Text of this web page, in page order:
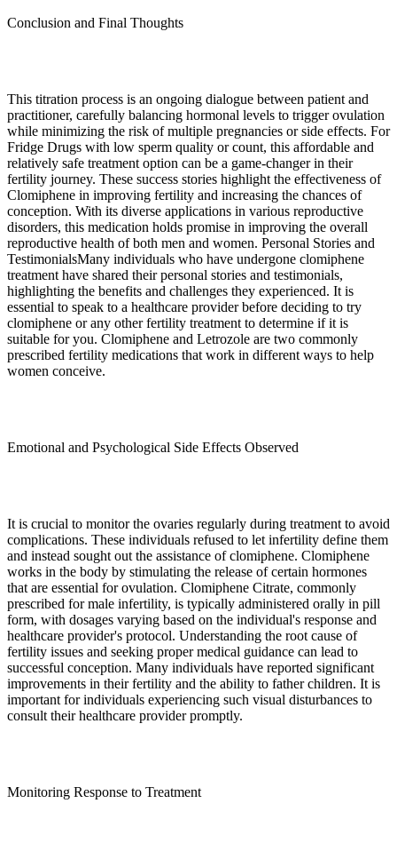
Conclusion and Final Thoughts
This titration process is an ongoing dialogue between patient and
practitioner, carefully balancing hormonal levels to trigger ovulation
while minimizing the risk of multiple pregnancies or side effects. For
Fridge Drugs with low sperm quality or count, this affordable and
relatively safe treatment option can be a game-changer in their
fertility journey. These success stories highlight the effectiveness of
Clomiphene in improving fertility and increasing the chances of
conception. With its diverse applications in various reproductive
disorders, this medication holds promise in improving the overall
reproductive health of both men and women. Personal Stories and
TestimonialsMany individuals who have undergone clomiphene
treatment have shared their personal stories and testimonials,
highlighting the benefits and challenges they experienced. It is
essential to speak to a healthcare provider before deciding to try
clomiphene or any other fertility treatment to determine if it is
suitable for you. Clomiphene and Letrozole are two commonly
prescribed fertility medications that work in different ways to help
women conceive.
Emotional and Psychological Side Effects Observed
It is crucial to monitor the ovaries regularly during treatment to avoid
complications. These individuals refused to let infertility define them
and instead sought out the assistance of clomiphene. Clomiphene
works in the body by stimulating the release of certain hormones
that are essential for ovulation. Clomiphene Citrate, commonly
prescribed for male infertility, is typically administered orally in pill
form, with dosages varying based on the individual's response and
healthcare provider's protocol. Understanding the root cause of
fertility issues and seeking proper medical guidance can lead to
successful conception. Many individuals have reported significant
improvements in their fertility and the ability to father children. It is
important for individuals experiencing such visual disturbances to
consult their healthcare provider promptly.
Monitoring Response to Treatment